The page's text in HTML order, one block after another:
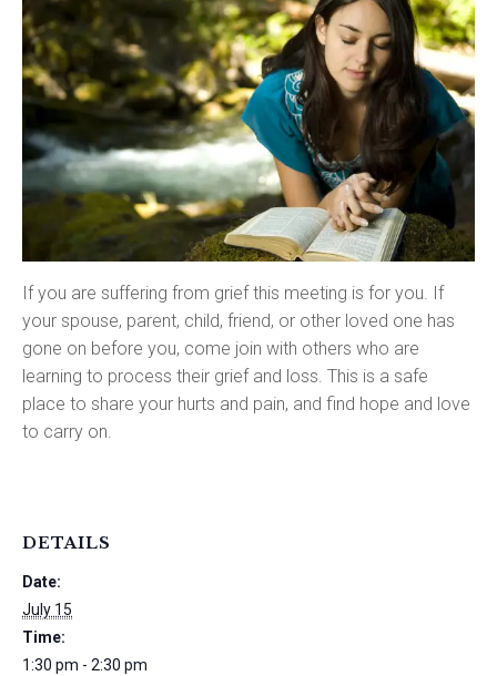
If you are suffering from grief this meeting is for you. If
your spouse, parent, child, friend, or other loved one has
gone on before you, come join with others who are
learning to process their grief and loss. This is a safe
place to share your hurts and pain, and find hope and love
to carry on.
DETAILS
Date:
July 15
Time:
1:30 pm - 2:30 pm